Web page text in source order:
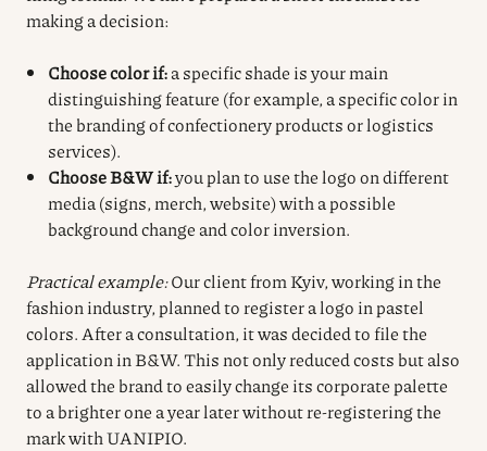
making a decision:
Choose color if:a specific shade is your main
distinguishing feature (for example, a specific color in
the branding of confectionery products or logistics
services).
Choose B&W if:you plan to use the logo on different
media (signs, merch, website) with a possible
background change and color inversion.
Practical example:Our client from Kyiv, working in the
fashion industry, planned to register a logo in pastel
colors. After a consultation, it was decided to file the
application in B&W. This not only reduced costs but also
allowed the brand to easily change its corporate palette
to a brighter one a year later without re-registering the
mark with UANIPIO.